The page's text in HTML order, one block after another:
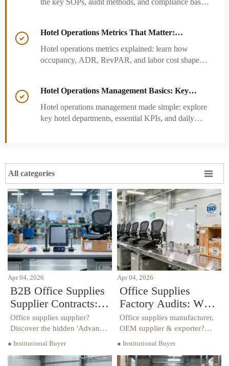
the key SOPs, audit methods, and compliance basics

Hotel Operations Metrics That Matter:
Hotel operations metrics explained: learn how
occupancy, ADR, RevPAR, and labor cost shape

Hotel Operations Management Basics: Key
Hotel operations management made simple: explore
key hotel departments, essential KPIs, and daily
All categories 
Apr 04, 2026
B2B Office Supplies
Supplier Contracts:
The One Clause That
Changes Payment
Terms Overnight
Office supplies supplier?
Discover the hidden 'Advance
reshapes cash flow overnight
—critical for office supplies
● Institutional Buyer
Apr 04, 2026
Office Supplies
Factory Audits: What
Certifications
Actually Matter
Beyond ISO?
Office supplies manufacturer,
OEM supplier & exporter?
—beyond ISO—win premium
B2B tenders in hospitality,
● Institutional Buyer